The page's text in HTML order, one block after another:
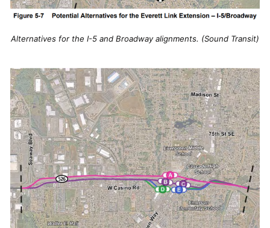
Alternatives for the I-5 and Broadway alignments. (Sound Transit)